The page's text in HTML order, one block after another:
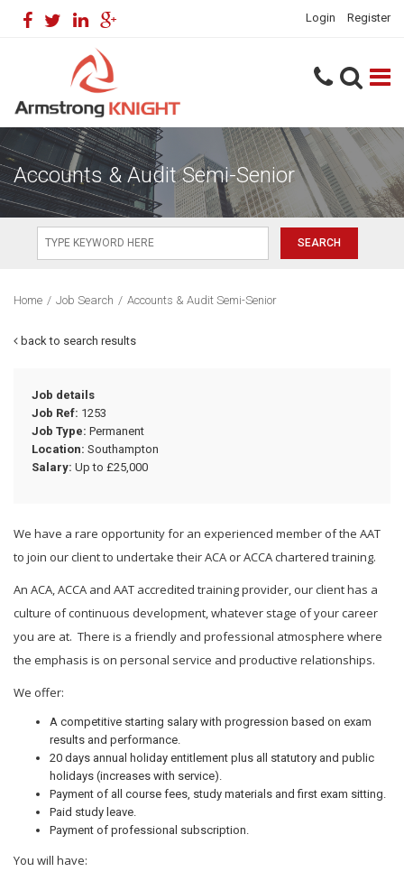
Login Register
Accounts & Audit Semi-Senior
Home / Job Search / Accounts & Audit Semi-Senior
back to search results
Job details
Job Ref: 1253
Job Type: Permanent
Location: Southampton
Salary: Up to £25,000
We have a rare opportunity for an experienced member of the AAT
to join our client to undertake their ACA or ACCA chartered training.
An ACA, ACCA and AAT accredited training provider, our client has a
culture of continuous development, whatever stage of your career
you are at. There is a friendly and professional atmosphere where
the emphasis is on personal service and productive relationships.
We offer:
A competitive starting salary with progression based on exam
results and performance.
20 days annual holiday entitlement plus all statutory and public
holidays (increases with service).
Payment of all course fees, study materials and first exam sitting.
Paid study leave.
Payment of professional subscription.
You will have: